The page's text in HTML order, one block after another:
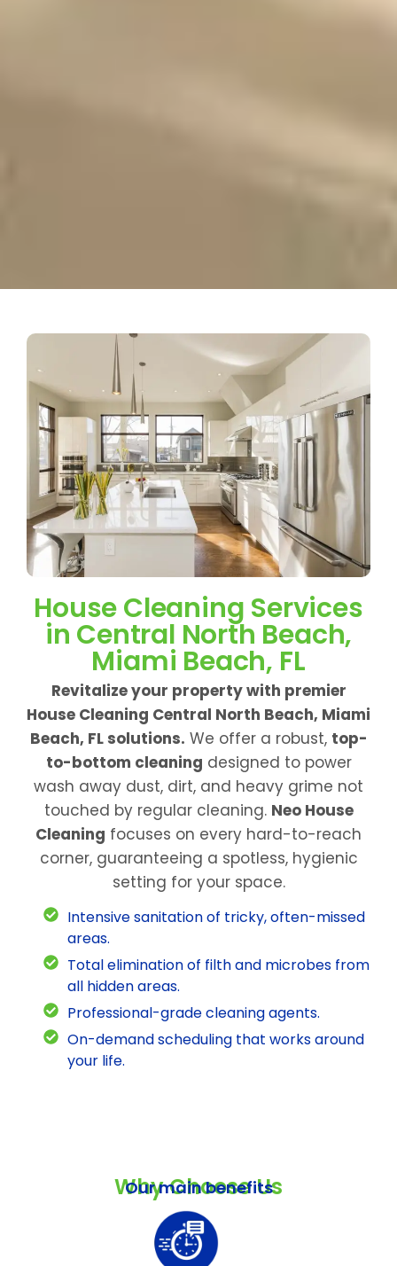
House Cleaning Services
in Central North Beach,
Miami Beach, FL
Revitalize your property with premier
House Cleaning Central North Beach, Miami
Beach, FL solutions. We offer a robust, top-
to-bottom cleaning designed to power
wash away dust, dirt, and heavy grime not
touched by regular cleaning. Neo House
Cleaning focuses on every hard-to-reach
corner, guaranteeing a spotless, hygienic
setting for your space.
Intensive sanitation of tricky, often-missed
areas.
Total elimination of filth and microbes from
all hidden areas.
Professional-grade cleaning agents.
On-demand scheduling that works around
your life.
Why Choose Us
Our main benefits